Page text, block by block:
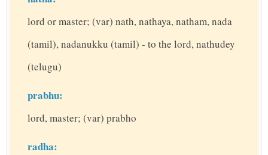
lord or master; (var) nath, nathaya, natham, nada
(tamil), nadanukku (tamil) - to the lord, nathudey
(telugu)
prabhu:
lord, master; (var) prabho
radha: